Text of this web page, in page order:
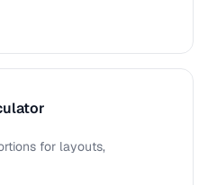
for layouts,